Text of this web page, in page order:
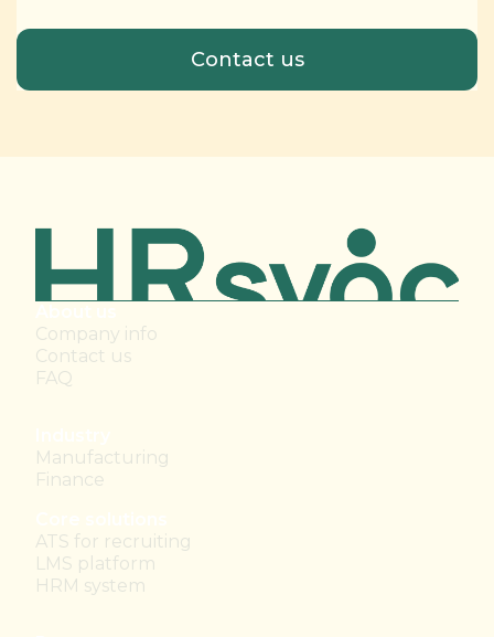
Company info
Contact us
FAQ
Manufacturing
Finance
ATS for recruiting
LMS platform
HRM system